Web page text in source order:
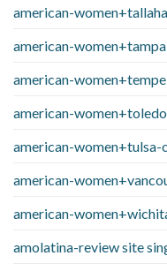
american-
american-
american-
american-
american-women+tulsa-
american-
american-
amolatina-review site